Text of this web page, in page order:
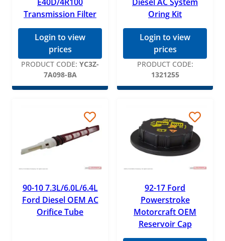
Transmission Filter
Login to view
prices
PRODUCT CODE: YC3Z-
7A098-BA
Oring Kit
Login to view
prices
PRODUCT CODE:
1321255
90-10 7.3L/6.0L/6.4L
Ford Diesel OEM AC
Orifice Tube
92-17 Ford
Powerstroke
Motorcraft OEM
Reservoir Cap